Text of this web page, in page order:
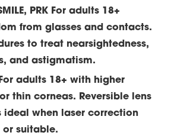
PRK For adults 18+
from glasses and contacts.
to treat nearsightedness,
and astigmatism.
adults 18+ with higher
thin corneas. Reversible lens
ideal when laser correction
or suitable.